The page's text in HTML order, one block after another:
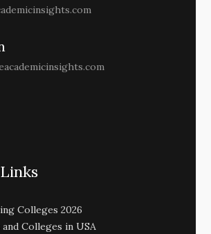
Colleges 2026
Colleges in USA